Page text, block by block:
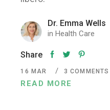
Dr. Emma Wells
inHealth Care
Share
READ MORE
16 MAR 3 COMMENTS